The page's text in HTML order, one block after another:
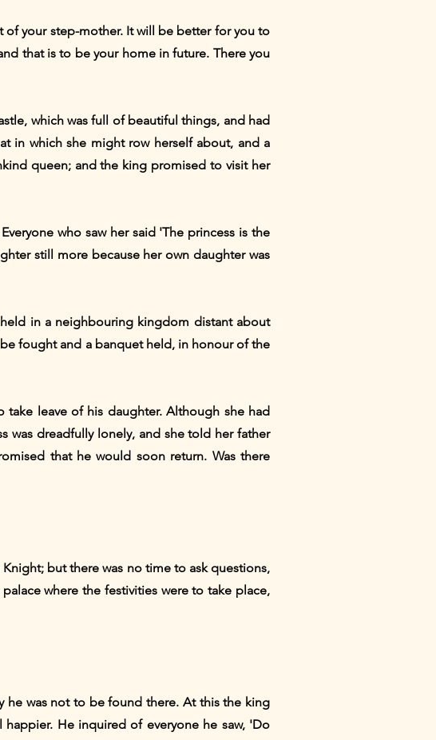
of your step-mother. It will be better for you to
that is to be your home in future. There you
which was full of beautiful things, and had
in which she might row herself about, and a
queen; and the king promised to visit her
who saw her said 'The princess is the
still more because her own daughter was
in a neighbouring kingdom distant about
fought and a banquet held, in honour of the
leave of his daughter. Although she had
was dreadfully lonely, and she told her father
that he would soon return. Was there
but there was no time to ask questions,
where the festivities were to take place,
he was not to be found there. At this the king
He inquired of everyone he saw, 'Do